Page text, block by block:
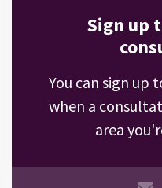
Sign up
You can sign up
when a
area